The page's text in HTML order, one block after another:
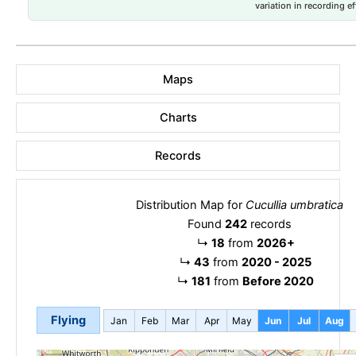
variation in recording
Maps
Charts
Records
Distribution Map for Cucullia umbratica
Found 242records
↳ 18 from 2026+
↳ 43 from 2020 - 2025
↳ 181 from Before 2020
Flying Jan Feb Mar Apr May Jun Jul Aug